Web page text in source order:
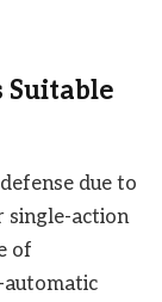
Suitable
due to
single-action
of
automatic